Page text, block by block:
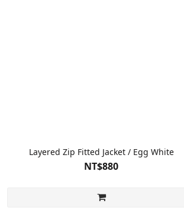
Layered Zip Fitted Jacket / Egg White
NT$880